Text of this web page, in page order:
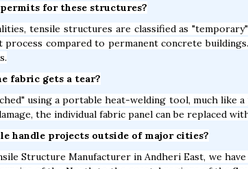
for these structures?
tensile structures are classified as
compared to permanent concrete
fabric gets a tear?
using a portable heat-welding tool, much like
the individual fabric panel can be replaced
handle projects outside of major cities?
Structure Manufacturer in Andheri East, we